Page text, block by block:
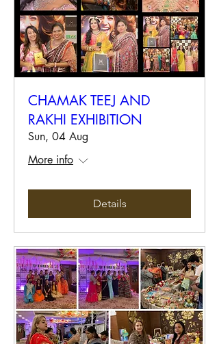
CHAMAK TEEJ AND
RAKHI EXHIBITION
Sun, 04 Aug
More info
Details